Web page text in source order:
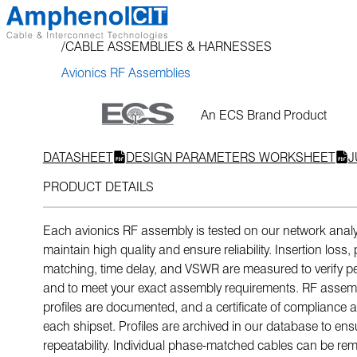
Skip
to
CABLE ASSEMBLIES & HARNESSES
Avionics RF Assemblies
An ECS Brand Product
DATASHEET DESIGN PARAMETERS WORKSHEET
PRODUCT DETAILS
Each avionics RF assembly is tested on our network
maintain high quality and ensure reliability. Insertion loss,
matching, time delay, and VSWR are measured to verify
and to meet your exact assembly requirements. RF
profiles are documented, and a certificate of compliance
each shipset. Profiles are archived in our database to
repeatability. Individual phase-matched cables can be